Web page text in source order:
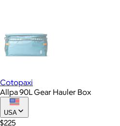
Cotopaxi
Allpa 90L Gear Hauler Box
USA
$225